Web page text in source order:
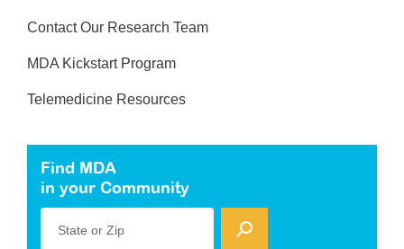
Contact Our Research Team
MDA Kickstart Program
Telemedicine Resources
Find MDA
in your Community
State or Zip